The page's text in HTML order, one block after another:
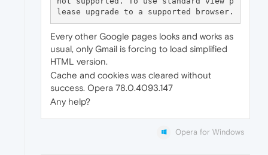
Every other Google pages looks and works as
usual, only Gmail is forcing to load simplified
HTML version.
Cache and cookies was cleared without
success. Opera 78.0.4093.147
Any help?
Opera for Windows